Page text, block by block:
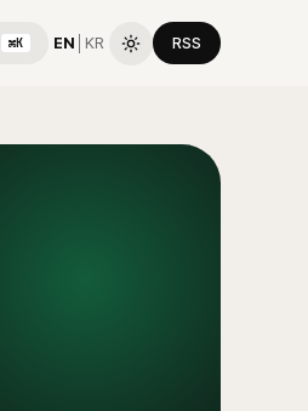
⌘K EN KR RSS